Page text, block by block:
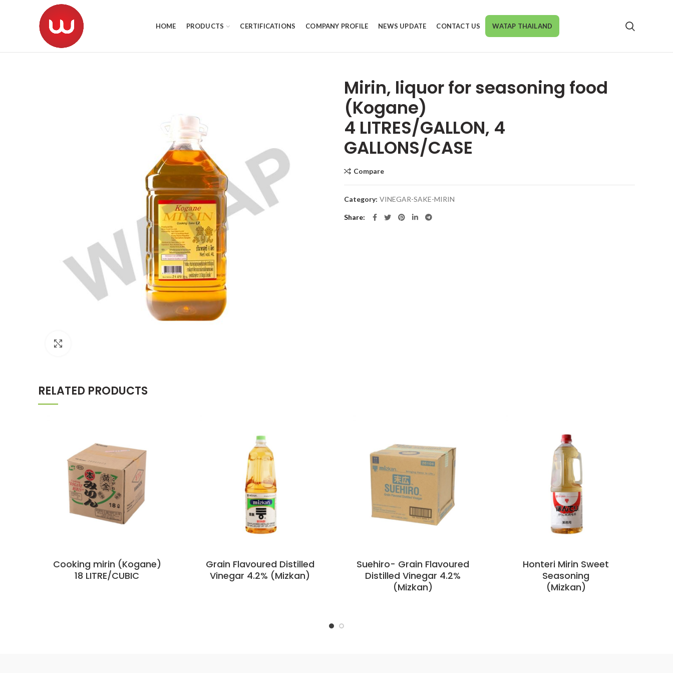
HOME PRODUCTS CERTIFICATIONS COMPANY PROFILE NEWS UPDATE CONTACT US WATAP THAILAND
Mirin, liquor for seasoning food
(Kogane)
4 LITRES/GALLON, 4
GALLONS/CASE
Compare
Category: VINEGAR-SAKE-MIRIN
Share
RELATED PRODUCTS
Cooking mirin (Kogane)
18 LITRE/CUBIC
Grain Flavoured Distilled
Vinegar 4.2% (Mizkan)
Suehiro- Grain Flavoured
Distilled Vinegar 4.2%
(Mizkan)
Honteri Mirin Sweet
Seasoning
(Mizkan)